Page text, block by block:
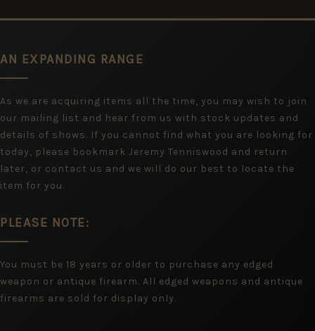
AN EXPANDING RANGE
As we are acquiring items all the time, you may wish to join
our mailing list and hear from us with stock updates and
details of shows. If you cannot find what you are looking for
today, please bookmark Jeremy Tenniswood and return
later, or contact us and we will do our best to locate the
item for you.
PLEASE NOTE:
You must be 18 years or older to purchase any edged
weapon or antique firearm. All edged weapons and antique
firearms are sold for display only.